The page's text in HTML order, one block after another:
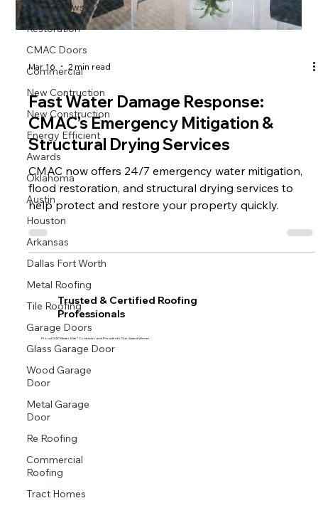
CMAC News
Restoration
CMAC Doors
Commercial
New Contruction
New Construction
Energy Efficient
Awards
Oklahoma
Austin
Houston
Arkansas
Dallas Fort Worth
Metal Roofing
Tile Roofing
Garage Doors
Glass Garage Door
Wood Garage
Door
Metal Garage
Door
Re Roofing
Commercial
Roofing
Tract Homes
Mar 16 2 min read
Fast Water Damage Response:
CMAC’s Emergency Mitigation &
Structural Drying Services
CMAC now offers 24/7 emergency water mitigation,
flood restoration, and structural drying services to
help protect and restore your property quickly.
Trusted & Certified Roofing
Professionals